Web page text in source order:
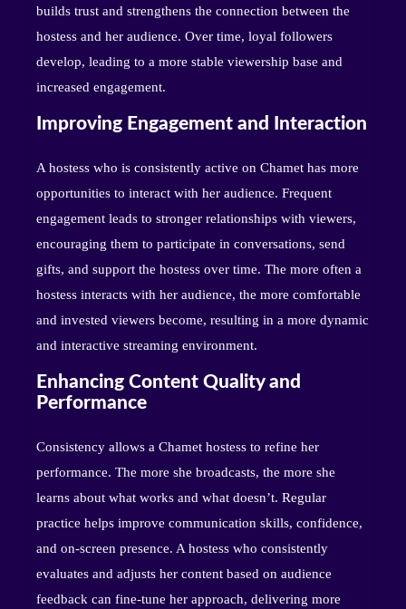
builds trust and strengthens the connection between the
hostess and her audience. Over time, loyal followers
develop, leading to a more stable viewership base and
increased engagement.
Improving Engagement and Interaction
A hostess who is consistently active on Chamet has more
opportunities to interact with her audience. Frequent
engagement leads to stronger relationships with viewers,
encouraging them to participate in conversations, send
gifts, and support the hostess over time. The more often a
hostess interacts with her audience, the more comfortable
and invested viewers become, resulting in a more dynamic
and interactive streaming environment.
Enhancing Content Quality and
Performance
Consistency allows a Chamet hostess to refine her
performance. The more she broadcasts, the more she
learns about what works and what doesn’t. Regular
practice helps improve communication skills, confidence,
and on-screen presence. A hostess who consistently
evaluates and adjusts her content based on audience
feedback can fine-tune her approach, delivering more